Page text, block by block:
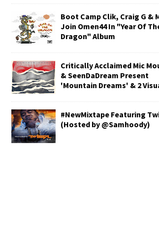
Boot Camp Clik, Craig G &
Join Omen44 In "Year Of
Dragon" Album
Critically Acclaimed Mic
& SeenDaDream Present
'Mountain Dreams' & 2
#NewMixtape Featuring
(Hosted by @Samhoody)